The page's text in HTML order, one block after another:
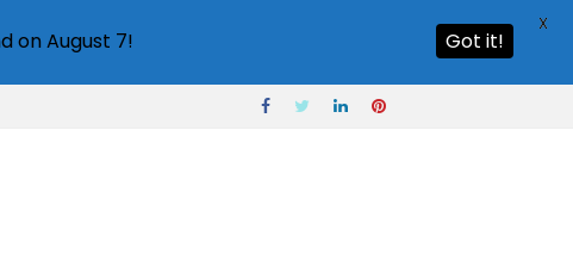
on August 7! Got it!
X